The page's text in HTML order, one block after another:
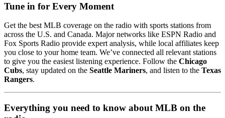
Tune in for Every Moment
Get the best MLB coverage on the radio with sports stations from
across the U.S. and Canada. Major networks like ESPN Radio and
Fox Sports Radio provide expert analysis, while local affiliates keep
you close to your home team. We’ve connected all relevant stations
to give you the easiest listening experience. Follow the Chicago
Cubs, stay updated on the Seattle Mariners, and listen to the Texas
Rangers.
Everything you need to know about MLB on the